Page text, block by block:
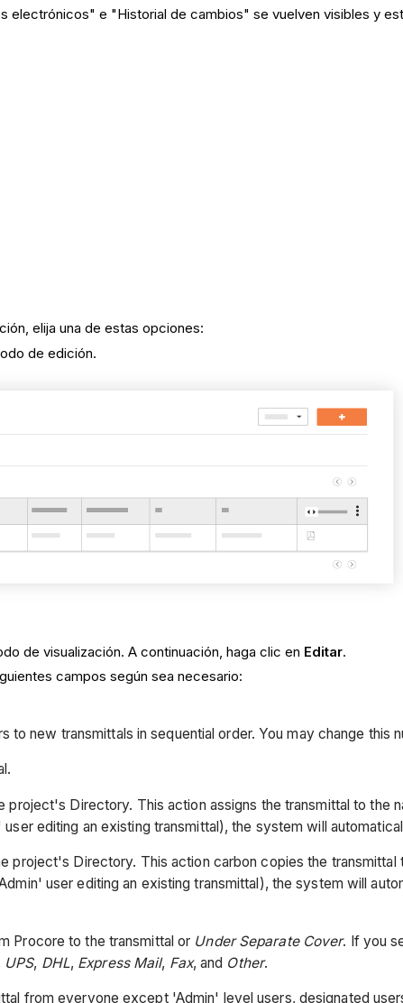
electrónicos" e "Historial de cambios" se vuelven visibles y
elija una de estas opciones:
de edición.
de visualización. A continuación, haga clic en Editar.
campos según sea necesario:
to new transmittals in sequential order. You may change this
project's Directory. This action assigns the transmittal to the
editing an existing transmittal), the system will
project's Directory. This action carbon copies the
user editing an existing transmittal), the system will
Procore to the transmittal or Under Separate Cover. If you
UPS, DHL, Express Mail, Fax, and Other.
from everyone except 'Admin' level users, designated